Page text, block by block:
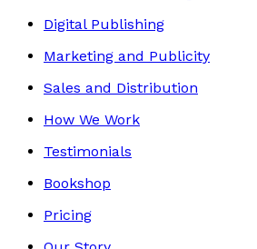
Digital Publishing
Marketing and Publicity
Sales and Distribution
How We Work
Testimonials
Bookshop
Pricing